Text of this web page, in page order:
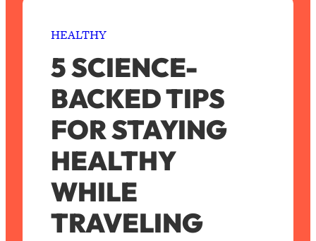
HEALTHY
5 SCIENCE-
BACKED TIPS
FOR STAYING
HEALTHY
WHILE
TRAVELING